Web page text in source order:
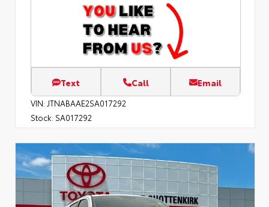
Text Call Email
VIN: JTNABAAE2SA017292
Stock: SA017292